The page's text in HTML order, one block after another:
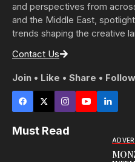
and perspectives from
and the Middle East,
trends shaping the creative
Contact Us
Join • Like • Share • Follow
Must Read